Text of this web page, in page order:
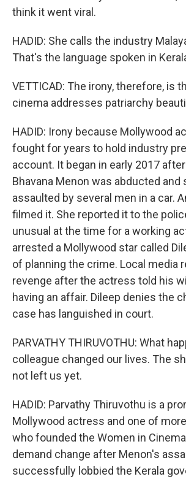
think it went viral.
HADID: She calls the industry
That's the language spoken in
VETTICAD: The irony, therefore, is
cinema addresses patriarchy
HADID: Irony because Mollywood
fought for years to hold industry
account. It began in early 2017
Bhavana Menon was abducted and
assaulted by several men in a car.
filmed it. She reported it to the
unusual at the time for a working
arrested a Mollywood star called
of planning the crime. Local media
revenge after the actress told his
having an affair. Dileep denies the
case has languished in court.
PARVATHY THIRUVOTHU: What
colleague changed our lives. The
not left us yet.
HADID: Parvathy Thiruvothu is a
Mollywood actress and one of
who founded the Women in
demand change after Menon's
successfully lobbied the Kerala